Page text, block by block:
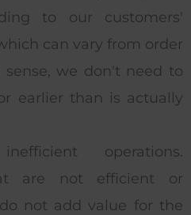
to our customers'
can vary from order
we don't need to
earlier than is actually
operations.
are not efficient or
not add value for the